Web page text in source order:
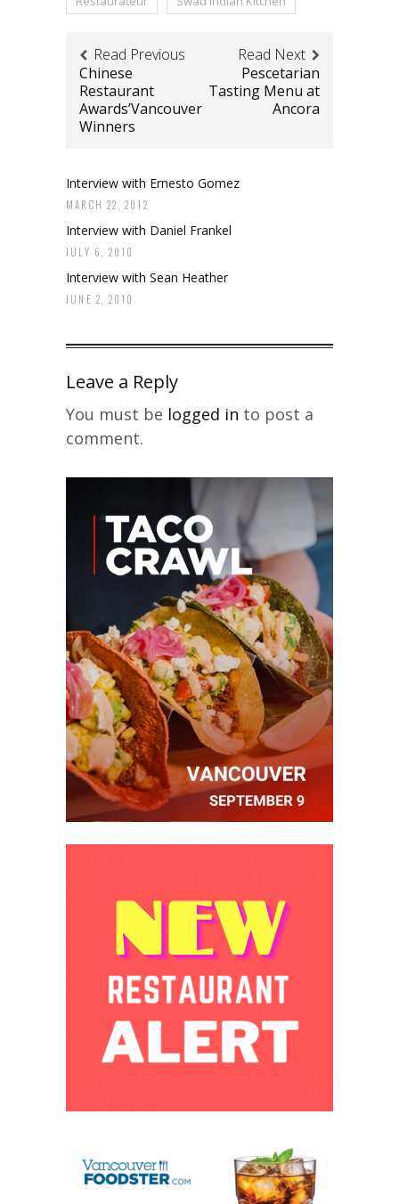
Read Previous
Chinese
Restaurant
Awards’Vancouver
Winners
Read Next
Pescetarian
Tasting Menu at
Ancora
Interview with Ernesto Gomez
MARCH 22, 2012
Interview with Daniel Frankel
JULY 6, 2010
Interview with Sean Heather
JUNE 2, 2010
Leave a Reply
You must be logged in to post a
comment.